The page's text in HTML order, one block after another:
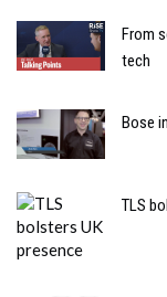
From
tech
Bose
TLS